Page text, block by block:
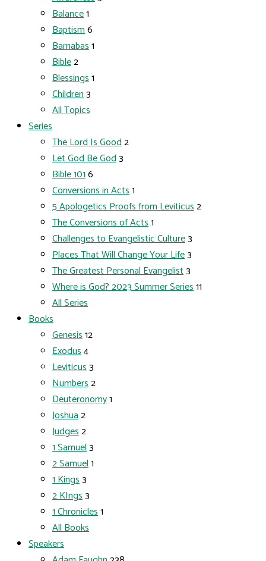
Balance1
Baptism6
Barnabas1
Bible2
Blessings1
Children3
All Topics
Series
The Lord Is Good2
Let God Be God3
Bible 1016
Conversions in Acts1
5 Apologetics Proofs from Leviticus2
The Conversions of Acts1
Challenges to Evangelistic Culture3
Places That Will Change Your Life3
The Greatest Personal Evangelist3
Where is God? 2023 Summer Series11
All Series
Books
Genesis12
Exodus4
Leviticus3
Numbers2
Deuteronomy1
Joshua2
Judges2
1 Samuel3
2 Samuel1
1 Kings3
2 KIngs3
1 Chronicles1
All Books
Speakers